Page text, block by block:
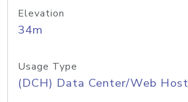
Elevation
34m
Usage Type
(DCH) Data Center/Web